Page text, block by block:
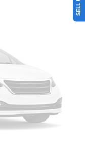
Sound System
Rear Parking
center armrest,
entry, Security
seat, Tachometer,
wheel, Traction
Moonroof,
wipers,